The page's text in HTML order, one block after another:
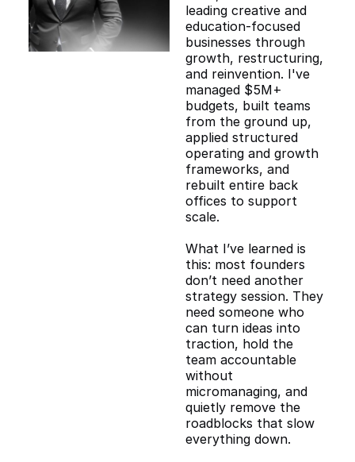
leading creative and
education-focused
businesses through
growth, restructuring,
and reinvention. I've
managed $5M+
budgets, built teams
from the ground up,
applied structured
operating and growth
frameworks, and
rebuilt entire back
offices to support
scale.
What I’ve learned is
this: most founders
don’t need another
strategy session. They
need someone who
can turn ideas into
traction, hold the
team accountable
without
micromanaging, and
quietly remove the
roadblocks that slow
everything down.